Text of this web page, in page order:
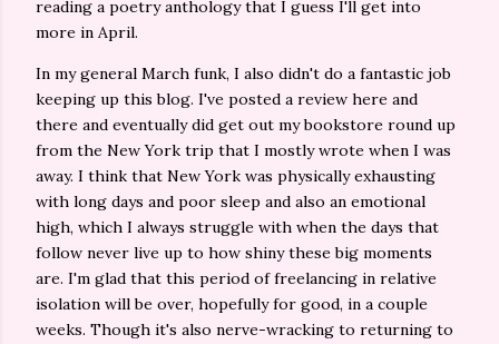
reading a poetry anthology that I guess I'll get into
more in April.
In my general March funk, I also didn't do a fantastic job
keeping up this blog. I've posted a review here and
there and eventually did get out my bookstore round up
from the New York trip that I mostly wrote when I was
away. I think that New York was physically exhausting
with long days and poor sleep and also an emotional
high, which I always struggle with when the days that
follow never live up to how shiny these big moments
are. I'm glad that this period of freelancing in relative
isolation will be over, hopefully for good, in a couple
weeks. Though it's also nerve-wracking to returning to